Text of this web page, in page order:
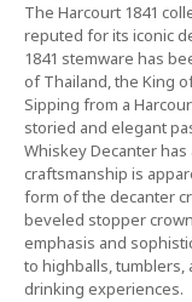
The Harcourt 1841
reputed for its iconic
1841 stemware has
of Thailand, the King
Sipping from a
storied and elegant
Whiskey Decanter has
craftsmanship is
form of the decanter
beveled stopper
emphasis and
to highballs,
drinking experiences.